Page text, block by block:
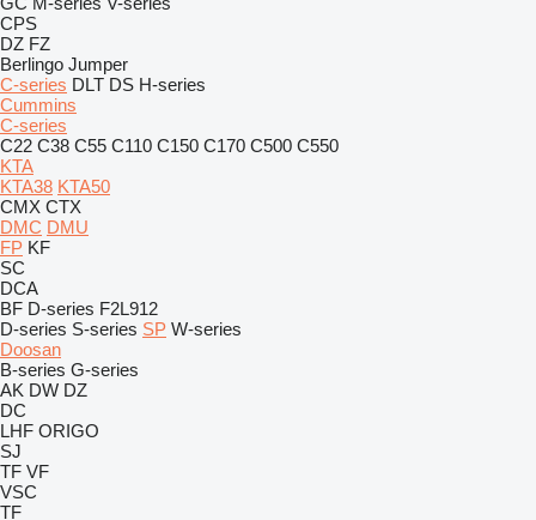
CPS
DZ FZ
Berlingo Jumper
C-series DLT DS H-series
Cummins
C-series
C22 C38 C55 C110 C150 C170 C500 C550
KTA
KTA38 KTA50
CMX CTX
DMC DMU
FP KF
SC
DCA
BF D-series F2L912
D-series S-series SP W-series
Doosan
B-series G-series
AK DW DZ
DC
LHF ORIGO
SJ
TF VF
VSC
TF